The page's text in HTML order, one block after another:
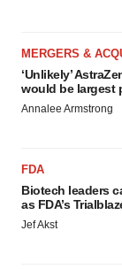
MERGERS &
‘Unlikely’
would be largest
Annalee Armstrong
FDA
Biotech leaders
as FDA’s
Jef Akst